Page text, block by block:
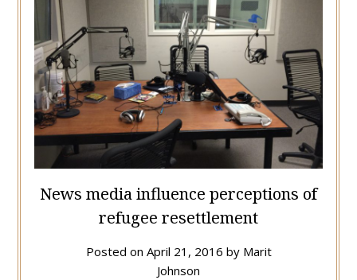
News media influence perceptions of
refugee resettlement
Posted on April 21, 2016 by Marit
Johnson